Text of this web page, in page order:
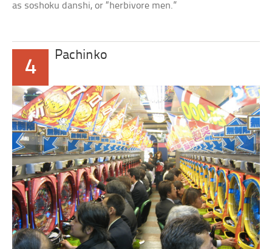
as soshoku danshi, or “herbivore men.”
4
Pachinko